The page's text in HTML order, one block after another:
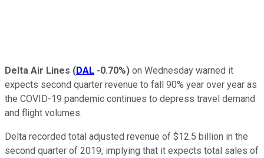
Delta Air Lines (DAL -0.70%) on Wednesday warned it
expects second quarter revenue to fall 90% year over year as
the COVID-19 pandemic continues to depress travel demand
and flight volumes.
Delta recorded total adjusted revenue of $12.5 billion in the
second quarter of 2019, implying that it expects total sales of